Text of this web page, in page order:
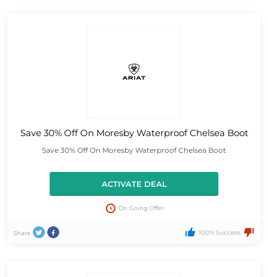
Save 30% Off On Moresby Waterproof Chelsea Boot
Save 30% Off On Moresby Waterproof Chelsea Boot
ACTIVATE DEAL
On Going Offer
Share 100% Success